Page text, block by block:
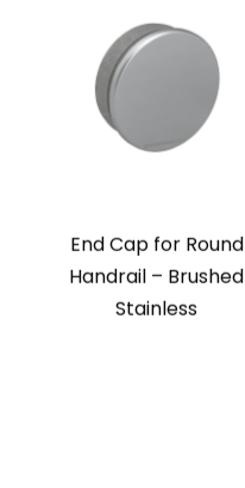
End Cap for Round
Handrail – Brushed
Stainless